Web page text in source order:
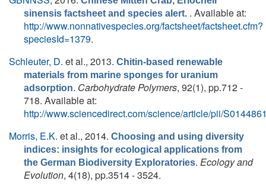
sinensis factsheet and species alert. . Available at:
http://www.nonnativespecies.org/factsheet/factsheet.cfm?
speciesId=1379.
Schleuter, D. et al., 2013. Chitin-based renewable
materials from marine sponges for uranium
adsorption. Carbohydrate Polymers, 92(1), pp.712 -
718. Available at:
http://www.sciencedirect.com/science/article/pii/
Morris, E.K. et al., 2014. Choosing and using diversity
indices: insights for ecological applications from
the German Biodiversity Exploratories. Ecology and
Evolution, 4(18), pp.3514 - 3524.